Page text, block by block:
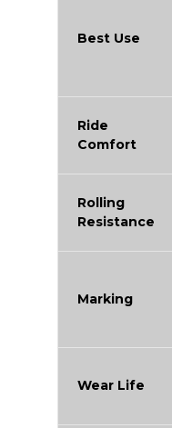
Best Use
Ride
Comfort
Rolling
Resistance
Marking
Wear Life